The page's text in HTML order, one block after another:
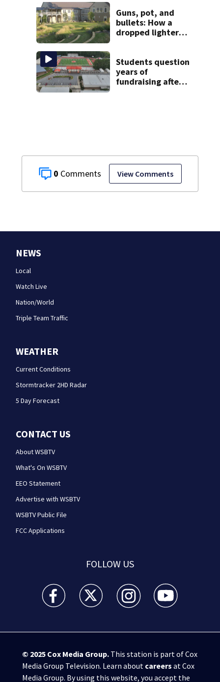
0 View Comments
booster club
Guns, pot, and
bullets: How a
dropped lighter
with contraband
Students question
years of
fundraising after
NEWS
Local
Watch Live
Nation/World
Triple Team Traffic
WEATHER
Current Conditions
Stormtracker 2HD Radar
5 Day Forecast
CONTACT US
About WSBTV
What's On WSBTV
EEO Statement
Advertise with WSBTV
WSBTV Public File
FCC Applications
FOLLOW US
WSB-TV Channel 2 - Atlanta facebook feed(Opens a
WSB-TV Channel 2 - Atlanta twitter
WSB-TV Channel 2 - Atlanta
WSB-TV Channel
© 2025 Cox Media Group.This station is part of Cox
Media Group Television. Learn about careers at Cox
Media Group. By using this website, you accept the